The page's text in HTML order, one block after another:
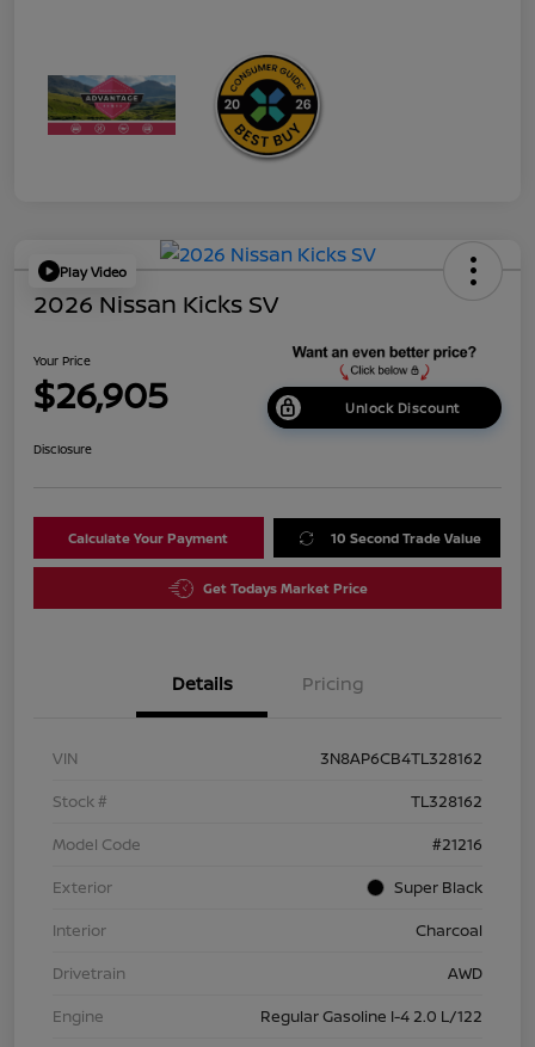
Play Video
2026 Nissan Kicks SV
Your Price
$26,905 Unlock Discount
Disclosure
Calculate Your Payment 10 Second Trade Value
Get Todays Market Price
Details Pricing
VIN
3N8AP6CB4TL328162
Stock #
TL328162
Model Code
#21216
Exterior
Super Black
Interior
Charcoal
Drivetrain
AWD
Engine
Regular Gasoline I-4 2.0 L/122